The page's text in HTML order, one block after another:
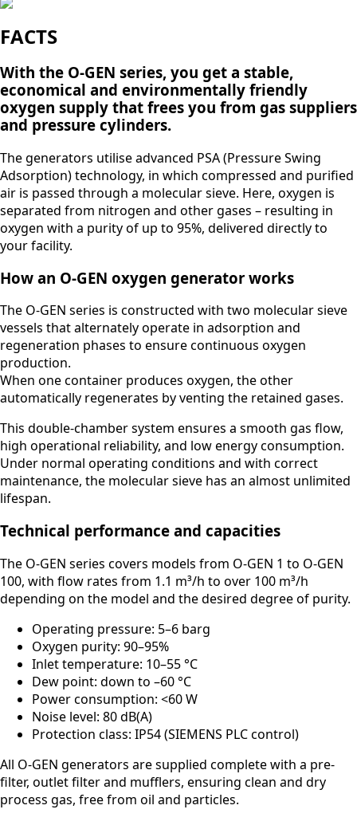
FACTS
With the O-GEN series, you get a stable,
economical and environmentally friendly
oxygen supply that frees you from gas suppliers
and pressure cylinders.
The generators utilise advanced PSA (Pressure Swing
Adsorption) technology, in which compressed and purified
air is passed through a molecular sieve. Here, oxygen is
separated from nitrogen and other gases – resulting in
oxygen with a purity of up to 95%, delivered directly to
your facility.
How an O-GEN oxygen generator works
The O-GEN series is constructed with two molecular sieve
vessels that alternately operate in adsorption and
regeneration phases to ensure continuous oxygen
production.
When one container produces oxygen, the other
automatically regenerates by venting the retained gases.
This double-chamber system ensures a smooth gas flow,
high operational reliability, and low energy consumption.
Under normal operating conditions and with correct
maintenance, the molecular sieve has an almost unlimited
lifespan.
Technical performance and capacities
The O-GEN series covers models from O-GEN 1 to O-GEN
100, with flow rates from 1.1 m³/h to over 100 m³/h
depending on the model and the desired degree of purity.
Operating pressure: 5–6 barg
Oxygen purity: 90–95%
Inlet temperature: 10–55 °C
Dew point: down to –60 °C
Power consumption: <60 W
Noise level: 80 dB(A)
Protection class: IP54 (SIEMENS PLC control)
All O-GEN generators are supplied complete with a pre-
filter, outlet filter and mufflers, ensuring clean and dry
process gas, free from oil and particles.